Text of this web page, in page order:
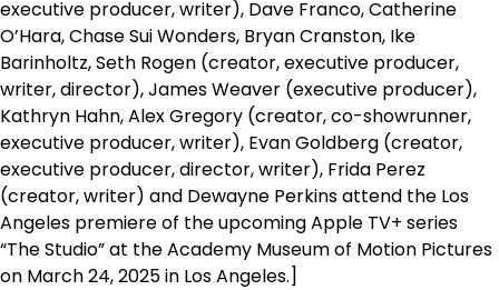
executive producer, writer), Dave Franco, Catherine
O’Hara, Chase Sui Wonders, Bryan Cranston, Ike
Barinholtz, Seth Rogen (creator, executive producer,
writer, director), James Weaver (executive producer),
Kathryn Hahn, Alex Gregory (creator, co-showrunner,
executive producer, writer), Evan Goldberg (creator,
executive producer, director, writer), Frida Perez
(creator, writer) and Dewayne Perkins attend the Los
Angeles premiere of the upcoming Apple TV+ series
“The Studio” at the Academy Museum of Motion Pictures
on March 24, 2025 in Los Angeles.]